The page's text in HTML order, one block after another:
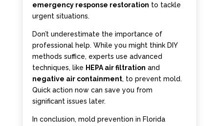
emergency response restoration to tackle
urgent situations.
Don’t underestimate the importance of
professional help. While you might think DIY
methods suffice, experts use advanced
techniques, like HEPA air filtration and
negative air containment, to prevent mold.
Quick action now can save you from
significant issues later.
In conclusion, mold prevention in Florida